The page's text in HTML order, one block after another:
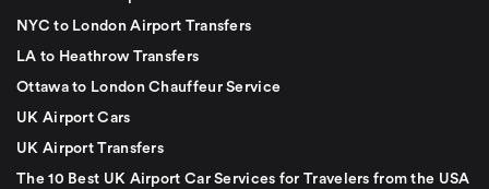
NYC to London Airport Transfers
LA to Heathrow Transfers
Ottawa to London Chauffeur Service
UK Airport Cars
UK Airport Transfers
The 10 Best UK Airport Car Services for Travelers from the USA